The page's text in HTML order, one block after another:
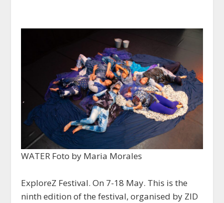
WATER Foto by Maria Morales
ExploreZ Festival. On 7-18 May. This is the
ninth edition of the festival, organised by ZID